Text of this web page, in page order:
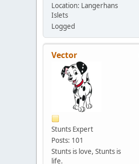
Location: Langerhans
Islets
Logged
Vector
Stunts Expert
Posts: 101
Stunts is love, Stunts is
life.